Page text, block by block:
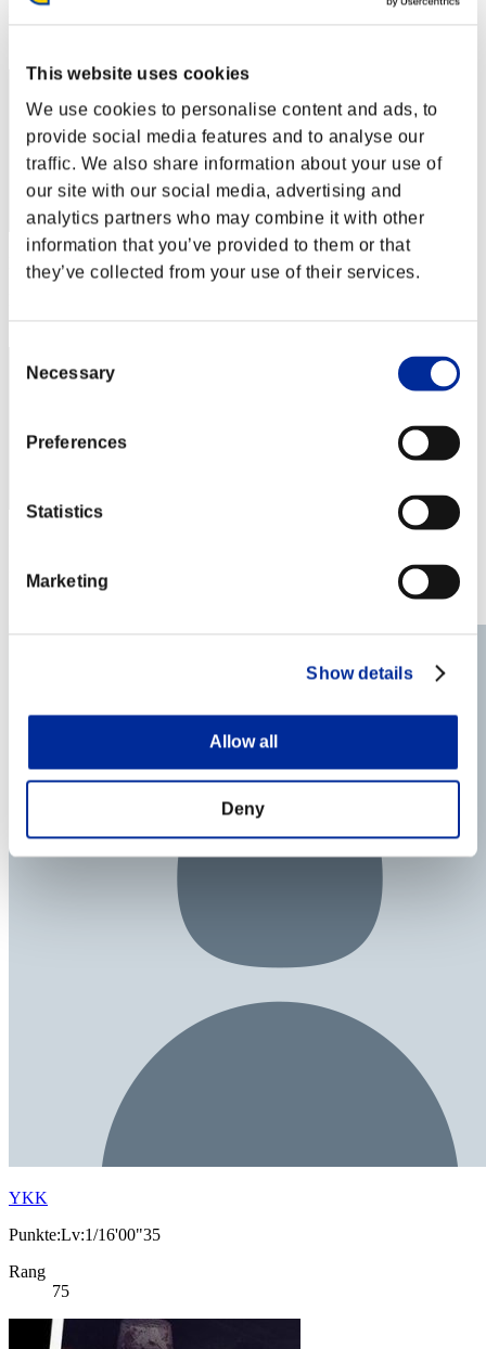
This website uses cookies
We use cookies to personalise content and ads, to
provide social media features and to analyse our
traffic. We also share information about your use of
our site with our social media, advertising and
analytics partners who may combine it with other
information that you’ve provided to them or that
they’ve collected from your use of their services.
Selection
Necessary
Preferences
Statistics
Marketing
Show details
Allow all
Deny
Rang
Punkte: -
73
Rang
YKK
Punkte:Lv:1/16'00"35
Rang
75